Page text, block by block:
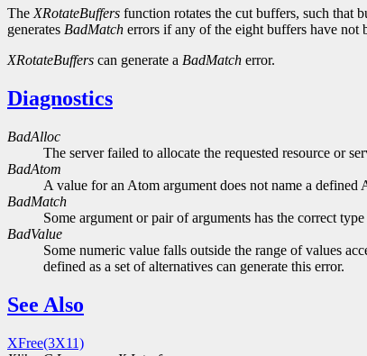
The XRotateBuffers function rotates the cut buffers, such that
generates BadMatch errors if any of the eight buffers have not
XRotateBuffers can generate a BadMatch error.
Diagnostics
BadAlloc
The server failed to allocate the requested resource or
BadAtom
A value for an Atom argument does not name a defined
BadMatch
Some argument or pair of arguments has the correct
BadValue
Some numeric value falls outside the range of values
defined as a set of alternatives can generate this error.
See Also
XFree(3X11)